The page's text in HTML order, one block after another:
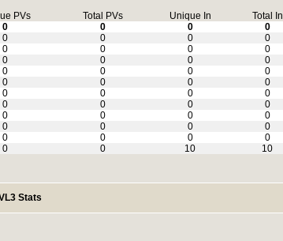
PVs Total PVs Unique In Total In
0 0 0 0
0 0 0 0
0 0 0 0
0 0 0 0
0 0 0 0
0 0 0 0
0 0 0 0
0 0 0 0
0 0 0 0
0 0 0 0
0 0 0 0
0 0 10 10
Stats